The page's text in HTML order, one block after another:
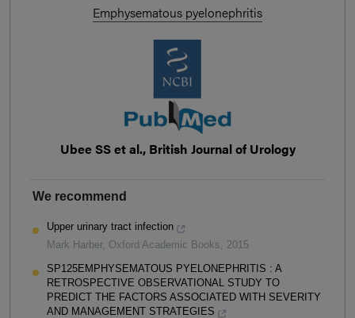
Emphysematous pyelonephritis
Ubee SS et al., British Journal of Urology
We recommend
Upper urinary tract infection
Mark Harber, Oxford Academic Books
2015
SP125EMPHYSEMATOUS PYELONEPHRITIS : A
RETROSPECTIVE OBSERVATIONAL STUDY TO
PREDICT THE FACTORS ASSOCIATED WITH SEVERITY
AND MANAGEMENT STRATEGIES